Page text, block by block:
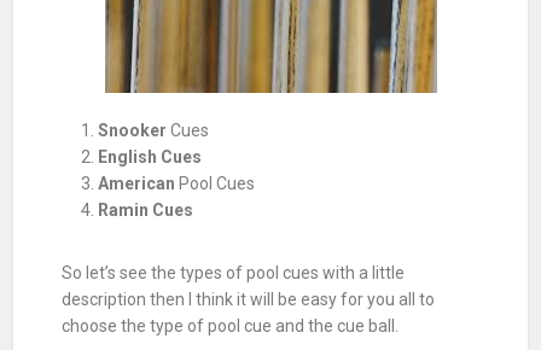
Snooker Cues
English Cues
American Pool Cues
Ramin Cues
So let’s see the types ofpool cues with a little
description then I think it will be easy for you all to
choose the type ofpool cue and the cue ball.